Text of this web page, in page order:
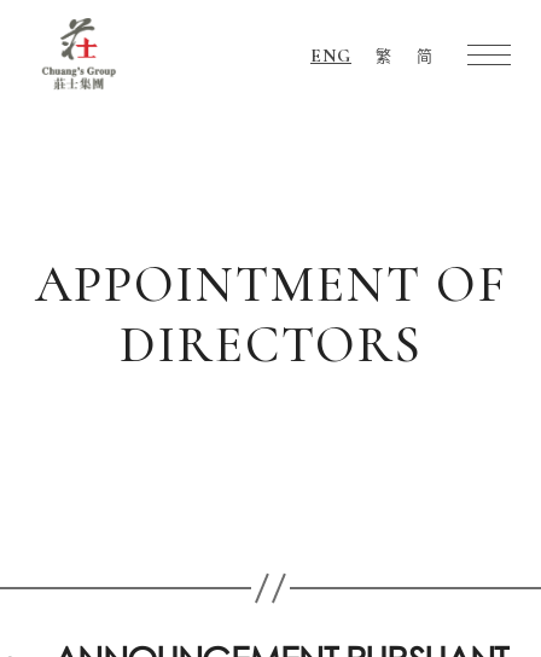
ENG 繁 简
APPOINTMENT OF
DIRECTORS